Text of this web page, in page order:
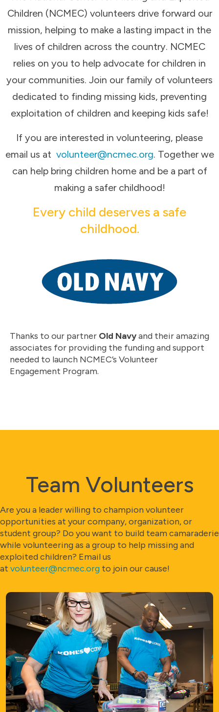
Children (NCMEC) volunteers drive forward our
mission, helping to make a lasting impact in the
lives of children across the country. NCMEC
relies on you to help advocate for children in
your communities. Join our family of volunteers
dedicated to finding missing kids, preventing
exploitation of children and keeping kids safe!
If you are interested in volunteering, please
email us at volunteer@ncmec.org. Together we
can help bring children home and be a part of
making a safer childhood!
Every child deserves a safe
childhood.
Thanks to our partner Old Navyand their amazing
associates for providing the funding and support
needed to launch NCMEC’s Volunteer
Engagement Program.
Team Volunteers
Are you a leader willing to champion volunteer
opportunities at your company, organization, or
student group? Do you want to build team camaraderie
while volunteering as a group to help missing and
exploited children? Email us
at volunteer@ncmec.org to join our cause!